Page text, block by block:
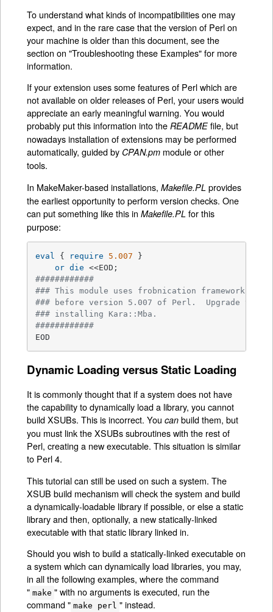
To understand what kinds of incompatibilities one may
expect, and in the rare case that the version of Perl on
your machine is older than this document, see the
section on "Troubleshooting these Examples" for more
information.
If your extension uses some features of Perl which are
not available on older releases of Perl, your users would
appreciate an early meaningful warning. You would
probably put this information into theREADME file, but
nowadays installation of extensions may be performed
automatically, guided by CPAN.pm module or other
tools.
In MakeMaker-based installations,Makefile.PL provides
the earliest opportunity to perform version checks. One
can put something like this inMakefile.PL for this
purpose:
eval { require 5.007 }
or die
############
### This module uses frobnication framework
### before version 5.007 of Perl.  Upgrade your
### installing Kara::Mba.
############
EOD
Dynamic Loading versus Static Loading
It is commonly thought that if a system does not have
the capability to dynamically load a library, you cannot
build XSUBs. This is incorrect. Youcan build them, but
you must link the XSUBs subroutines with the rest of
Perl, creating a new executable. This situation is similar
to Perl 4.
This tutorial can still be used on such a system. The
XSUB build mechanism will check the system and build
a dynamically-loadable library if possible, or else a static
library and then, optionally, a new statically-linked
executable with that static library linked in.
Should you wish to build a statically-linked executable on
a system which can dynamically load libraries, you may,
in all the following examples, where the command
" make " with no arguments is executed, run the
command " make perl " instead.